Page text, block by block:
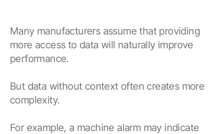
Many manufacturers assume that providing
more access to data will naturally improve
performance.
But data without context often creates more
complexity.
For example, a machine alarm may indicate